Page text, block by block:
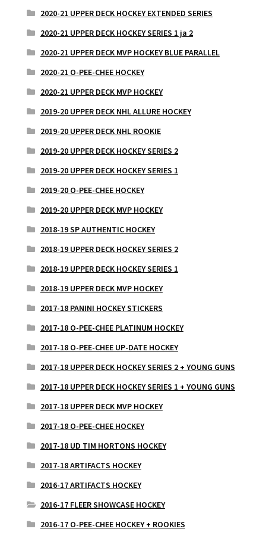
2020-21 UPPER DECK HOCKEY EXTENDED SERIES
2020-21 UPPER DECK HOCKEY SERIES 1 ja 2
2020-21 UPPER DECK MVP HOCKEY BLUE PARALLEL
2020-21 O-PEE-CHEE HOCKEY
2020-21 UPPER DECK MVP HOCKEY
2019-20 UPPER DECK NHL ALLURE HOCKEY
2019-20 UPPER DECK NHL ROOKIE
2019-20 UPPER DECK HOCKEY SERIES 2
2019-20 UPPER DECK HOCKEY SERIES 1
2019-20 O-PEE-CHEE HOCKEY
2019-20 UPPER DECK MVP HOCKEY
2018-19 SP AUTHENTIC HOCKEY
2018-19 UPPER DECK HOCKEY SERIES 2
2018-19 UPPER DECK HOCKEY SERIES 1
2018-19 UPPER DECK MVP HOCKEY
2017-18 PANINI HOCKEY STICKERS
2017-18 O-PEE-CHEE PLATINUM HOCKEY
2017-18 O-PEE-CHEE UP-DATE HOCKEY
2017-18 UPPER DECK HOCKEY SERIES 2 + YOUNG GUNS
2017-18 UPPER DECK HOCKEY SERIES 1 + YOUNG GUNS
2017-18 UPPER DECK MVP HOCKEY
2017-18 O-PEE-CHEE HOCKEY
2017-18 UD TIM HORTONS HOCKEY
2017-18 ARTIFACTS HOCKEY
2016-17 ARTIFACTS HOCKEY
2016-17 FLEER SHOWCASE HOCKEY
2016-17 O-PEE-CHEE HOCKEY + ROOKIES